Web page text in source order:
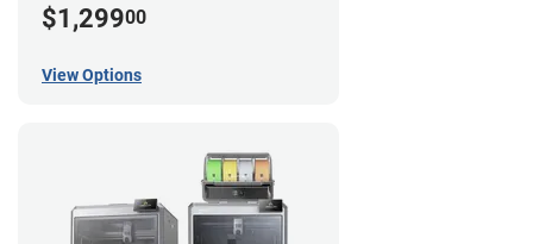
$1,29900
View Options